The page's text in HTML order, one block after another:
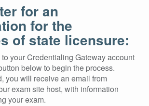
for an
for the
of state licensure:
your Credentialing Gateway account
below to begin the process.
you will receive an email from
exam site host, with information
your exam.